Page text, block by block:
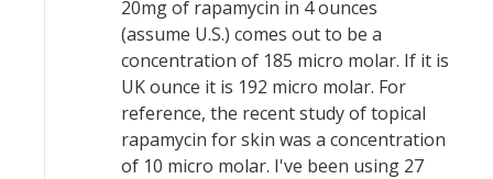
20mg of rapamycin in 4 ounces
(assume U.S.) comes out to be a
concentration of 185 micro molar. If it is
UK ounce it is 192 micro molar. For
reference, the recent study of topical
rapamycin for skin was a concentration
of 10 micro molar. I've been using 27